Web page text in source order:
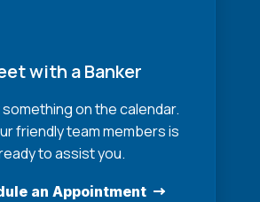
with a Banker
something on the calendar.
friendly team members is
to assist you.
an Appointment